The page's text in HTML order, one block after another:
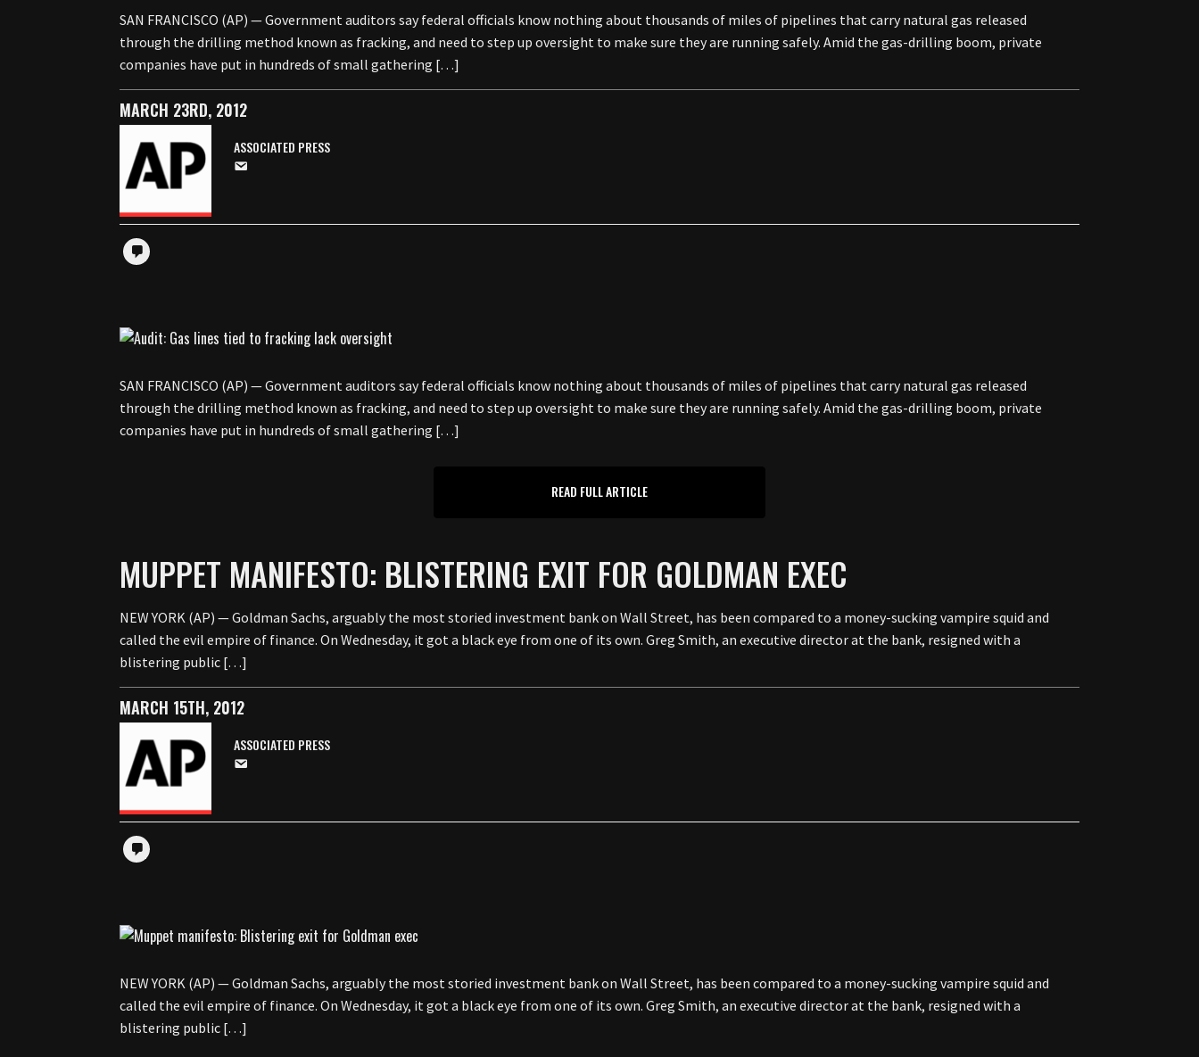
SAN FRANCISCO (AP) — Government auditors say federal officials know nothing about thousands of miles of pipelines that carry natural gas released
through the drilling method known as fracking, and need to step up oversight to make sure they are running safely. Amid the gas-drilling boom, private
companies have put in hundreds of small gathering […]
MARCH 23RD, 2012
ASSOCIATED PRESS
SAN FRANCISCO (AP) — Government auditors say federal officials know nothing about thousands of miles of pipelines that carry natural gas released
through the drilling method known as fracking, and need to step up oversight to make sure they are running safely. Amid the gas-drilling boom, private
companies have put in hundreds of small gathering […]
READ FULL ARTICLE
MUPPET MANIFESTO: BLISTERING EXIT FOR GOLDMAN EXEC
NEW YORK (AP) — Goldman Sachs, arguably the most storied investment bank on Wall Street, has been compared to a money-sucking vampire squid and
called the evil empire of finance. On Wednesday, it got a black eye from one of its own. Greg Smith, an executive director at the bank, resigned with a
blistering public […]
MARCH 15TH, 2012
ASSOCIATED PRESS
NEW YORK (AP) — Goldman Sachs, arguably the most storied investment bank on Wall Street, has been compared to a money-sucking vampire squid and
called the evil empire of finance. On Wednesday, it got a black eye from one of its own. Greg Smith, an executive director at the bank, resigned with a
blistering public […]